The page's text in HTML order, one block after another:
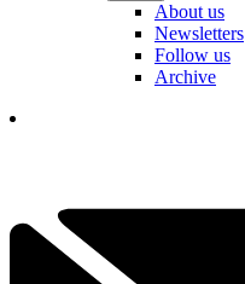
About us
Newsletters
Follow us
Archive